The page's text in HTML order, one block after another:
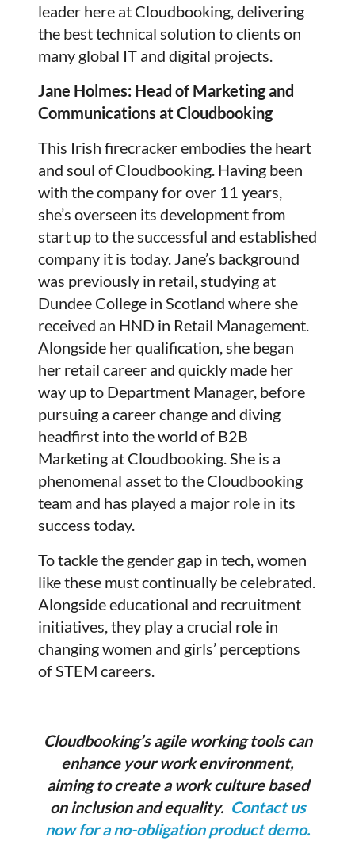
leader here at Cloudbooking, delivering
the best technical solution to clients on
many global IT and digital projects.
Jane Holmes: Head of Marketing and
Communications at Cloudbooking
This Irish firecracker embodies the heart
and soul of Cloudbooking. Having been
with the company for over 11 years,
she’s overseen its development from
start up to the successful and established
company it is today. Jane’s background
was previously in retail, studying at
Dundee College in Scotland where she
received an HND in Retail Management.
Alongside her qualification, she began
her retail career and quickly made her
way up to Department Manager, before
pursuing a career change and diving
headfirst into the world of B2B
Marketing at Cloudbooking. She is a
phenomenal asset to the Cloudbooking
team and has played a major role in its
success today.
To tackle the gender gap in tech, women
like these must continually be celebrated.
Alongside educational and recruitment
initiatives, they play a crucial role in
changing women and girls’ perceptions
of STEM careers.
Cloudbooking’s agile working tools can
enhance your work environment,
aiming to create a work culture based
on inclusion and equality. Contact us
now for a no-obligation product demo.